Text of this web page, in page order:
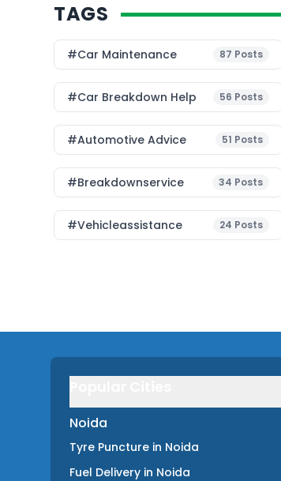
TAGS
#Car Maintenance 87 Posts
#car Breakdown Help 56 Posts
#Automotive Advice 51 Posts
#breakdownservice 34 Posts
#vehicleassistance 24 Posts
Noida
Tyre Puncture in Noida
Fuel Delivery in Noida